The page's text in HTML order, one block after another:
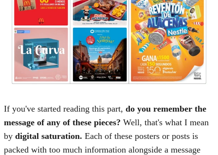
If you've started reading this part, do you remember the
message of any of these pieces? Well, that's what I mean
by digital saturation. Each of these posters or posts is
packed with too much information alongside a message